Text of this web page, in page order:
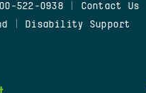
522-0938
Contact Us
Disability Support